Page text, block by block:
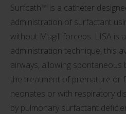
Surfcath™ is a catheter
administration of surfactant
without Magill forceps. LISA is
administration technique, this
airways, allowing
the treatment of premature or
neonates or with respiratory
by pulmonary surfactant